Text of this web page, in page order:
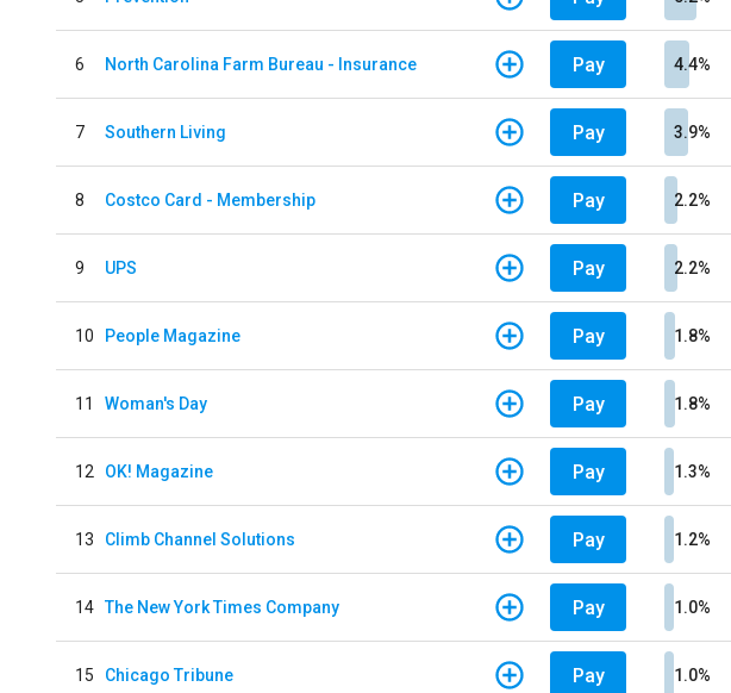
6 North Carolina Farm Bureau - Insurance Pay 4.4%
7 Southern Living Pay 3.9%
8 Costco Card - Membership Pay 2.2%
9 UPS Pay 2.2%
10 People Magazine Pay 1.8%
11 Woman's Day Pay 1.8%
12 OK! Magazine Pay 1.3%
13 Climb Channel Solutions Pay 1.2%
14 The New York Times Company Pay 1.0%
15 Chicago Tribune Pay 1.0%